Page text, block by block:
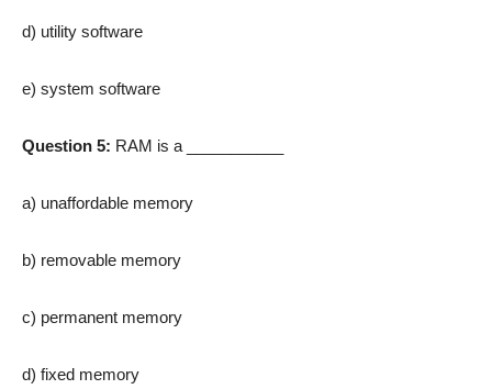
d) utility software
e) system software
Question 5: RAM is a ___________
a) unaffordable memory
b) removable memory
c) permanent memory
d) fixed memory